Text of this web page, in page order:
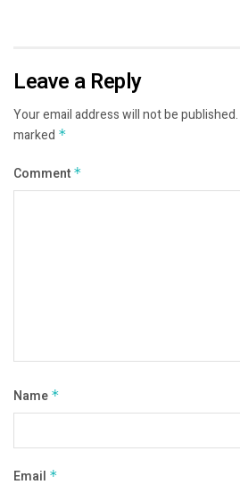
Leave a Reply
Your email address will not be published.
marked *
Comment *
Name *
Email *